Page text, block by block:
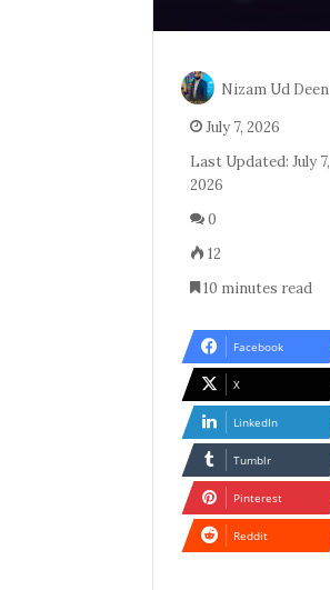
Nizam Ud Deen
July 7, 2026
Last Updated: July 7,
2026
0
12
10 minutes read
Facebook
X
LinkedIn
Tumblr
Pinterest
Reddit